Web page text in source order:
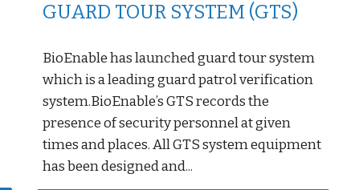
GUARD TOUR SYSTEM (GTS)
BioEnable has launched guard tour system
which is a leading guard patrol verification
system.BioEnable’s GTS records the
presence of security personnel at given
times and places. All GTS system equipment
has been designed and...